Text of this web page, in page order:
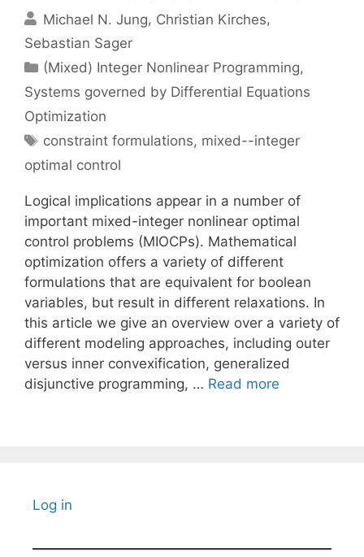
Michael N. Jung Christian Kirches
Sebastian Sager
Categories
(Mixed) Integer Nonlinear Programming,
Systems governed by Differential Equations
Optimization
Tags
constraint formulations, mixed--integer
optimal control
Logical implications appear in a number of
important mixed-integer nonlinear optimal
control problems (MIOCPs). Mathematical
optimization offers a variety of different
formulations that are equivalent for boolean
variables, but result in different relaxations. In
this article we give an overview over a variety of
different modeling approaches, including outer
versus inner convexification, generalized
disjunctive programming, … Read more
Log in